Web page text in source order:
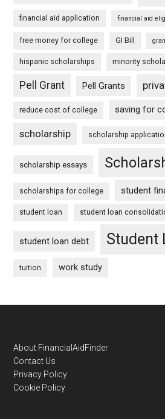
financial aid application financial aid
free money for college GI Bill
hispanic scholarships minority
Pell Grant Pell Grants
reduce cost of college saving for
scholarship scholarship
scholarship essays
scholarships for college student
student loan student loan
student loan debt Student
tuition work study
Footer
About FinancialAidFinder
Contact Us
Privacy Policy
Cookie Policy